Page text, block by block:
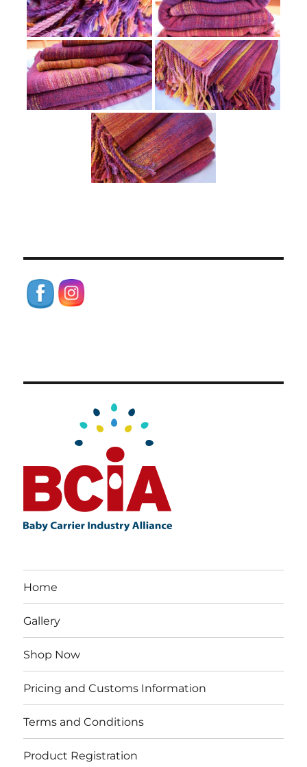
Home
Gallery
Shop Now
Pricing and Customs Information
Terms and Conditions
Product Registration